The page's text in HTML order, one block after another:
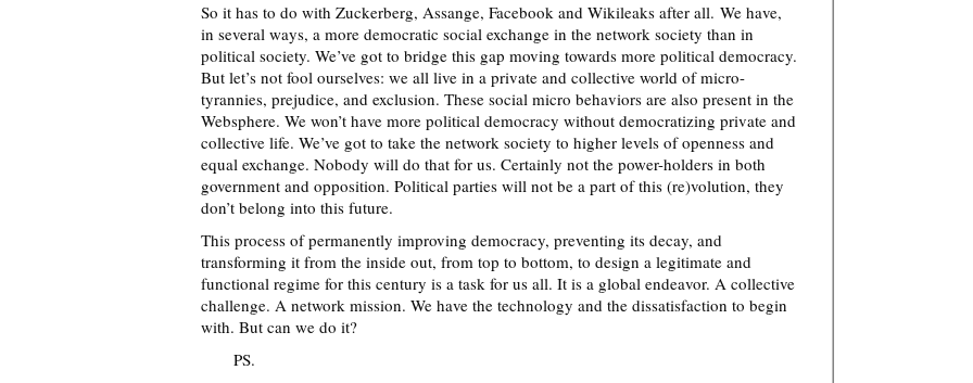
So it has to do with Zuckerberg, Assange, Facebook and Wikileaks after all. We have,
in several ways, a more democratic social exchange in the network society than in
political society. We’ve got to bridge this gap moving towards more political democracy.
But let’s not fool ourselves: we all live in a private and collective world of micro-
tyrannies, prejudice, and exclusion. These social micro behaviors are also present in the
Websphere. We won’t have more political democracy without democratizing private and
collective life. We’ve got to take the network society to higher levels of openness and
equal exchange. Nobody will do that for us. Certainly not the power-holders in both
government and opposition. Political parties will not be a part of this (re)volution, they
don’t belong into this future.
This process of permanently improving democracy, preventing its decay, and
transforming it from the inside out, from top to bottom, to design a legitimate and
functional regime for this century is a task for us all. It is a global endeavor. A collective
challenge. A network mission. We have the technology and the dissatisfaction to begin
with. But can we do it?
PS.